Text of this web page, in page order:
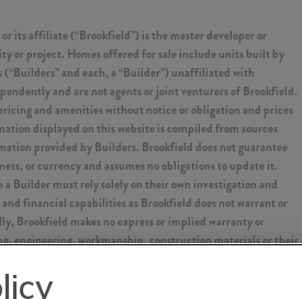
its affiliate (“Brookfield”) is the master developer or
or project. Homes offered for sale include units built by
and each, a “Builder”) unaffiliated with
and are not agents or joint venturers of Brookfield.
and amenities without notice or obligation and prices
displayed on this website is compiled from sources
provided by Builders. Brookfield does not guarantee
or currency and assumes no obligations to update it.
Builder must rely solely on their own investigation and
financial capabilities as Brookfield does not warrant or
Brookfield makes no express or implied warranty or
engineering, workmanship, construction materials or their
Builder or materialmen to the homebuyer.